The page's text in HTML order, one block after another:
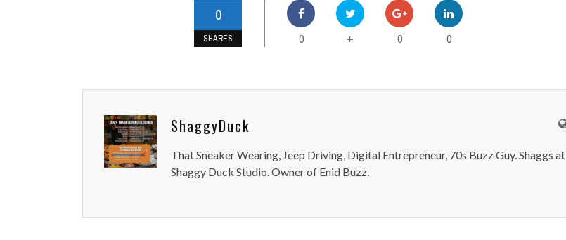
0
SHARES 0 + 0 0
ShaggyDuck
That Sneaker Wearing, Jeep Driving, Digital Entrepreneur, 70s Buzz Guy. Shaggs at
Shaggy Duck Studio. Owner of Enid Buzz.